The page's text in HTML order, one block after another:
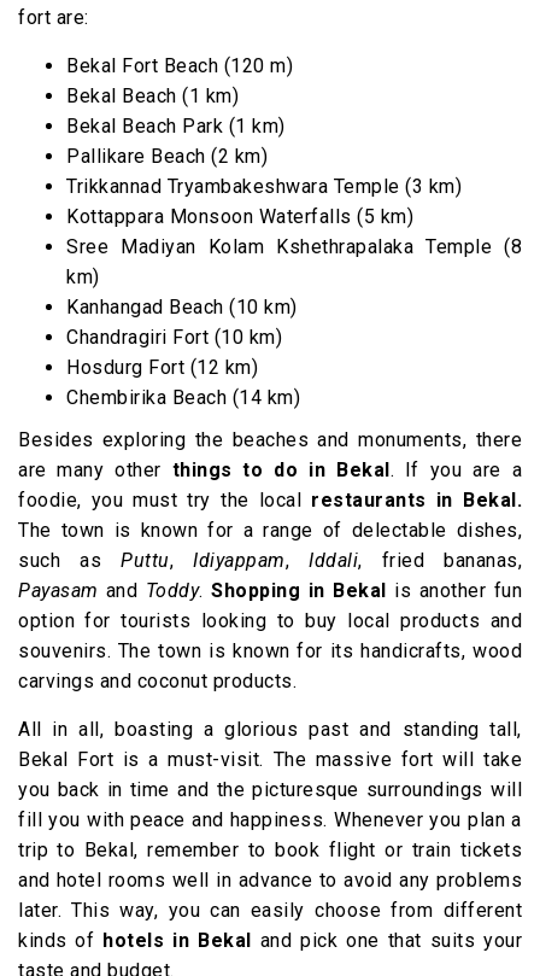
fort are:
Bekal Fort Beach (120 m)
Bekal Beach (1 km)
Bekal Beach Park (1 km)
Pallikare Beach (2 km)
Trikkannad Tryambakeshwara Temple (3 km)
Kottappara Monsoon Waterfalls (5 km)
Sree Madiyan Kolam Kshethrapalaka Temple (8
km)
Kanhangad Beach (10 km)
Chandragiri Fort (10 km)
Hosdurg Fort (12 km)
Chembirika Beach (14 km)
Besides exploring the beaches and monuments, there
are many other things to do in Bekal. If you are a
foodie, you must try the local restaurants in Bekal.
The town is known for a range of delectable dishes,
such as Puttu, Idiyappam, Iddali, fried bananas,
Payasam and Toddy.Shopping in Bekal is another fun
option for tourists looking to buy local products and
souvenirs. The town is known for its handicrafts, wood
carvings and coconut products.
All in all, boasting a glorious past and standing tall,
Bekal Fort is a must-visit. The massive fort will take
you back in time and the picturesque surroundings will
fill you with peace and happiness. Whenever you plan a
trip to Bekal, remember to book flight or train tickets
and hotel rooms well in advance to avoid any problems
later. This way, you can easily choose from different
kinds of hotels in Bekal and pick one that suits your
taste and budget.